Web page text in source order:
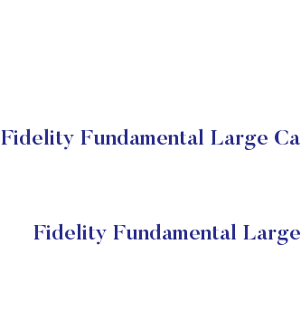
Fidelity Fundamental Large
Fidelity Fundamental